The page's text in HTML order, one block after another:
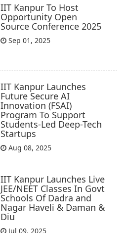
IIT Kanpur To Host
Opportunity Open
Source Conference 2025
Sep 01, 2025
IIT Kanpur Launches
Future Secure AI
Innovation (FSAI)
Program To Support
Students-Led Deep-Tech
Startups
Aug 08, 2025
IIT Kanpur Launches Live
JEE/NEET Classes In Govt
Schools Of Dadra and
Nagar Haveli & Daman &
Diu
Jul 09, 2025